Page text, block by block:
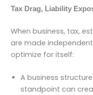
Tax Drag, Liability
When business, tax,
are made
optimize for itself:
A business
standpoint can